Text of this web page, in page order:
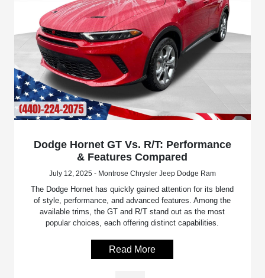
Dodge Hornet GT Vs. R/T: Performance
& Features Compared
July 12, 2025 - Montrose Chrysler Jeep Dodge Ram
The Dodge Hornet has quickly gained attention for its blend
of style, performance, and advanced features. Among the
available trims, the GT and R/T stand out as the most
popular choices, each offering distinct capabilities.
Read More